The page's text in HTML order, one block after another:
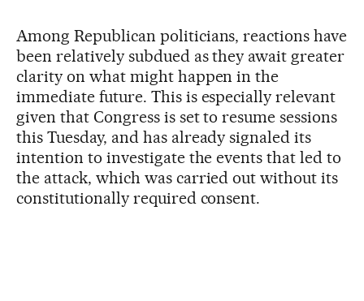
Among Republican politicians, reactions have
been relatively subdued as they await greater
clarity on what might happen in the
immediate future. This is especially relevant
given that Congress is set to resume sessions
this Tuesday, and has already signaled its
intention to investigate the events that led to
the attack, which was carried out without its
constitutionally required consent.